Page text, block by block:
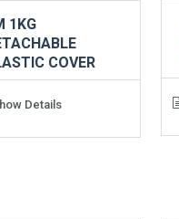
1KG
COVER
Details